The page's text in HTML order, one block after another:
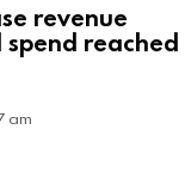
revenue
spend reached
am